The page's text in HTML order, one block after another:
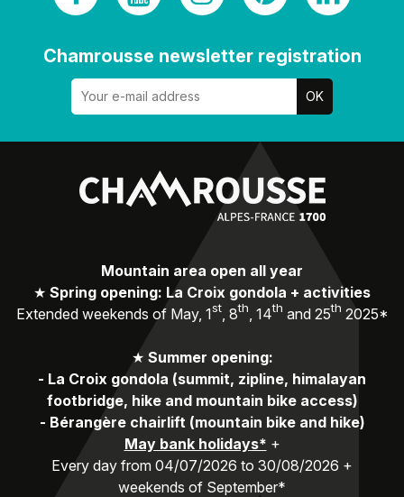
Chamrousse newsletter registration
Mountain area open all year
★ Spring opening: La Croix gondola + activities
Extended weekends of May, 1st, 8th , 14th and 25th 2025*
★ Summer opening:
- La Croix gondola (summit, zipline, himalayan
footbridge, hike and mountain bike access)
- Bérangère chairlift (mountain bike and hike)
May bank holidays* +
Every day from 04/07/2026 to 30/08/2026 +
weekends of September*